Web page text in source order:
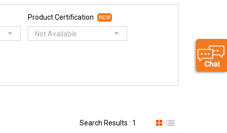
Product Certification NEW
Not Available
Search Results : 1